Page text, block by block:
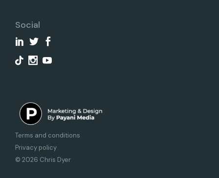
Social
Terms and conditions
Privacy policy
© 2026 Chris Dyer